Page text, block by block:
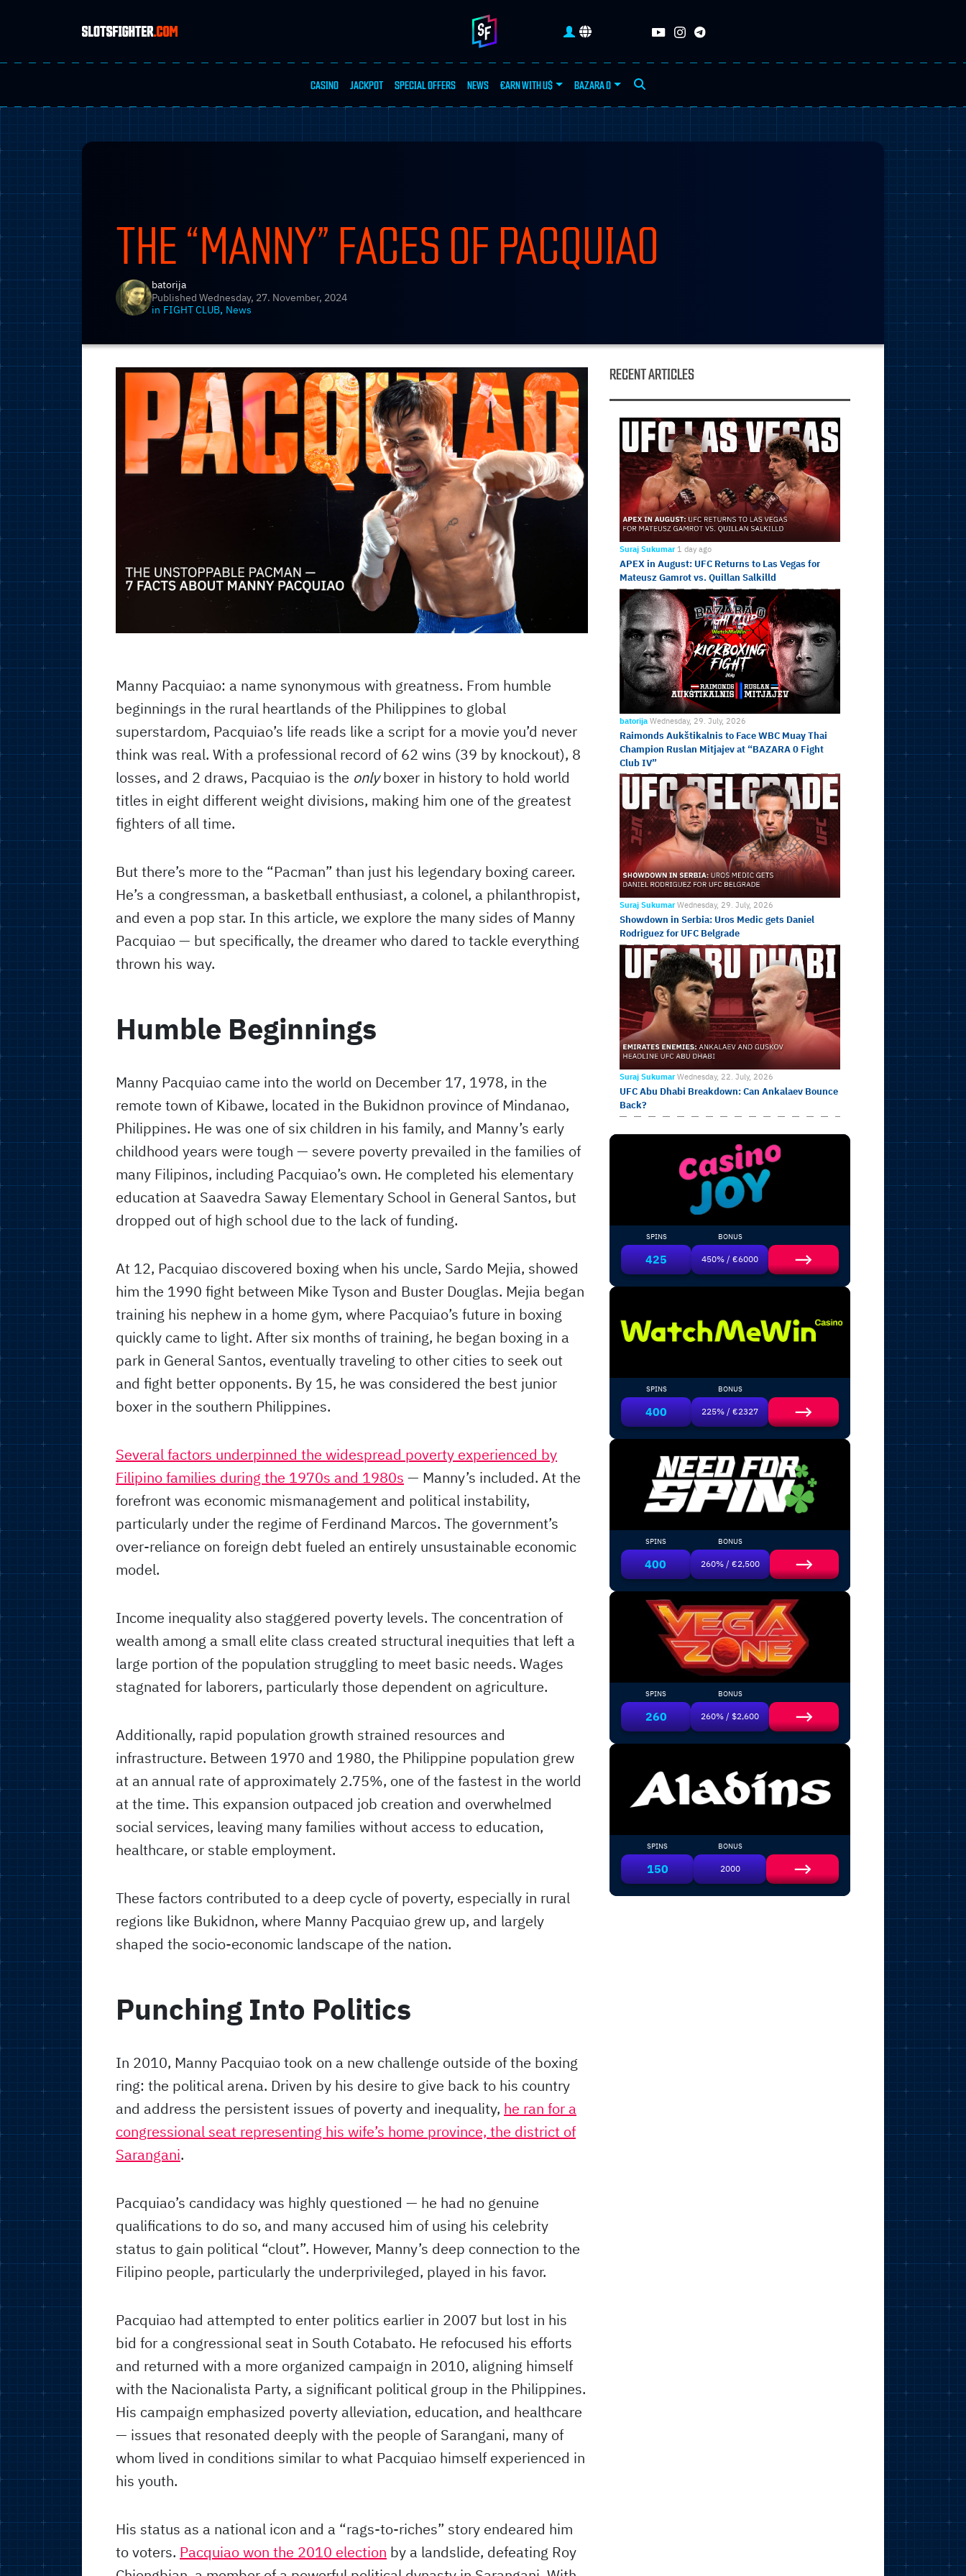
CASINO JACKPOT SPECIAL OFFERS NEWS €ARN WITH U$ BAZARA 0 SEARCH
THE “MANNY” FACES OF PACQUIAO
batorija
Published Wednesday, 27. November, 2024
in FIGHT CLUB, News
Manny Pacquiao: a name synonymous with greatness. From humble
beginnings in the rural heartlands of the Philippines to global
superstardom, Pacquiao’s life reads like a script for a movie you’d never
think was real. With a professional record of 62 wins (39 by knockout), 8
losses, and 2 draws, Pacquiao is the onlyboxer in history to hold world
titles in eight different weight divisions, making him one of the greatest
fighters of all time.
But there’s more to the “Pacman” than just his legendary boxing career.
He’s a congressman, a basketball enthusiast, a colonel, a philanthropist,
and even a pop star. In this article, we explore the many sides of Manny
Pacquiao — but specifically, the dreamer who dared to tackle everything
thrown his way.
Humble Beginnings
Manny Pacquiao came into the world on December 17, 1978, in the
remote town of Kibawe, located in the Bukidnon province of Mindanao,
Philippines. He was one of six children in his family, and Manny’s early
childhood years were tough — severe poverty prevailed in the families of
many Filipinos, including Pacquiao’s own. He completed his elementary
education at Saavedra Saway Elementary School in General Santos, but
dropped out of high school due to the lack of funding.
At 12, Pacquiao discovered boxing when his uncle, Sardo Mejia, showed
him the 1990 fight between Mike Tyson and Buster Douglas. Mejia began
training his nephew in a home gym, where Pacquiao’s future in boxing
quickly came to light. After six months of training, he began boxing in a
park in General Santos, eventually traveling to other cities to seek out
and fight better opponents. By 15, he was considered the best junior
boxer in the southern Philippines.
Several factors underpinned the widespread poverty experienced by
Filipino families during the 1970s and 1980s — Manny’s included. At the
forefront was economic mismanagement and political instability,
particularly under the regime of Ferdinand Marcos. The government’s
over-reliance on foreign debt fueled an entirely unsustainable economic
model.
Income inequality also staggered poverty levels. The concentration of
wealth among a small elite class created structural inequities that left a
large portion of the population struggling to meet basic needs. Wages
stagnated for laborers, particularly those dependent on agriculture.
Additionally, rapid population growth strained resources and
infrastructure. Between 1970 and 1980, the Philippine population grew
at an annual rate of approximately 2.75%, one of the fastest in the world
at the time. This expansion outpaced job creation and overwhelmed
social services, leaving many families without access to education,
healthcare, or stable employment.
These factors contributed to a deep cycle of poverty, especially in rural
regions like Bukidnon, where Manny Pacquiao grew up, and largely
shaped the socio-economic landscape of the nation.
Punching Into Politics
In 2010, Manny Pacquiao took on a new challenge outside of the boxing
ring: the political arena. Driven by his desire to give back to his country
and address the persistent issues of poverty and inequality, he ran for a
congressional seat representing his wife’s home province, the district of
Sarangani.
Pacquiao’s candidacy was highly questioned — he had no genuine
qualifications to do so, and many accused him of using his celebrity
status to gain political “clout”. However, Manny’s deep connection to the
Filipino people, particularly the underprivileged, played in his favor.
Pacquiao had attempted to enter politics earlier in 2007 but lost in his
bid for a congressional seat in South Cotabato. He refocused his efforts
and returned with a more organized campaign in 2010, aligning himself
with the Nacionalista Party, a significant political group in the Philippines.
His campaign emphasized poverty alleviation, education, and healthcare
— issues that resonated deeply with the people of Sarangani, many of
whom lived in conditions similar to what Pacquiao himself experienced in
his youth.
His status as a national icon and a “rags-to-riches” story endeared him
to voters. Pacquiao won the 2010 election by a landslide, defeating Roy
RECENT ARTICLES
Suraj Sukumar 1 day ago
APEX in August: UFC Returns to Las Vegas for
Mateusz Gamrot vs. Quillan Salkilld
batorijaWednesday, 29. July, 2026
Raimonds Aukštikalnis to Face WBC Muay Thai
Champion Ruslan Mitjajev at “BAZARA 0 Fight
Club IV”
Suraj SukumarWednesday, 29. July, 2026
Showdown in Serbia: Uros Medic gets Daniel
Rodriguez for UFC Belgrade
Suraj SukumarWednesday, 22. July, 2026
UFC Abu Dhabi Breakdown: Can Ankalaev Bounce
Back?
SPINS
425
BONUS
450% / €6000
SPINS
400
BONUS
225% / €2327
SPINS
400
BONUS
260% / €2,500
SPINS
260
BONUS
260% / $2,600
SPINS
150
BONUS
2000